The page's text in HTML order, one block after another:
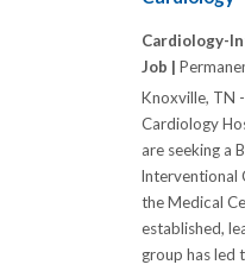
Cardiology-
Job |
Knoxville, TN
Cardiology
are seeking a
lnterventional
the Medical
established,
group has led